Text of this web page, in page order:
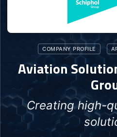
COMPANY PROFILE
Aviation
Creating high-